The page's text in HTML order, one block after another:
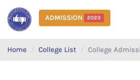
ADMISSION 2023
Home College List College